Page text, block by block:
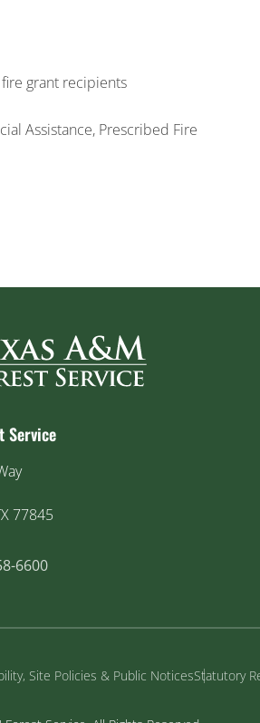
grant recipients
Assistance, Prescribed Fire
Service
77845
6600
Site Policies & Public NoticesStatutory